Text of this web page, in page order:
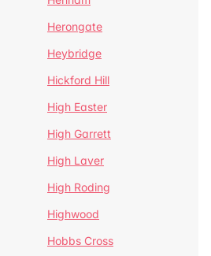
Herongate
Heybridge
Hickford Hill
High Easter
High Garrett
High Laver
High Roding
Highwood
Hobbs Cross